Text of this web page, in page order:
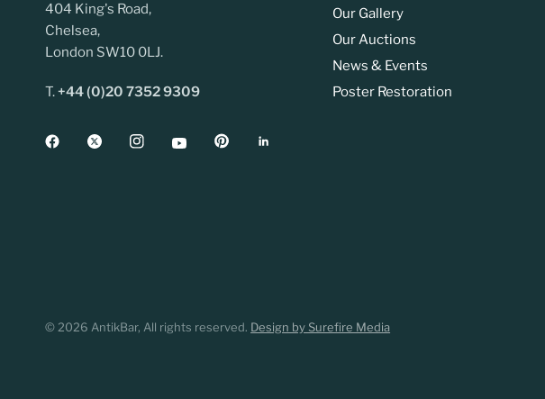
404 King's Road,
Chelsea,
London SW10 0LJ.
T.+44 (0)20 7352 9309
Our Gallery
Our Auctions
News & Events
Poster Restoration
© 2026 AntikBar, All rights reserved. Design by Surefire Media